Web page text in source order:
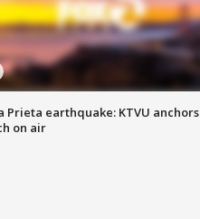
Prieta earthquake: KTVU anchors
on air